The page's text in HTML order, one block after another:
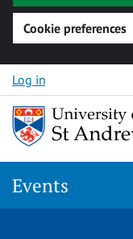
Cookie preferences
Skip to content
Log in
Events